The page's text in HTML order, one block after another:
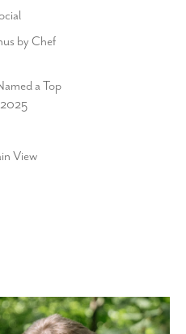
by Chef
a Top
View